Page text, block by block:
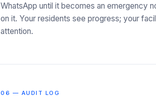
WhatsApp until it becomes an emergency
on it. Your residents see progress; your
attention.
06 — AUDIT LOG